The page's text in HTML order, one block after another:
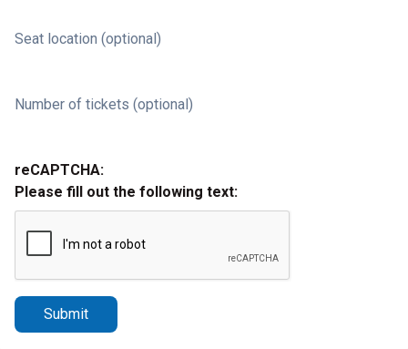
Seat location (optional)
Number of tickets (optional)
reCAPTCHA:
Please fill out the following text:
Submit